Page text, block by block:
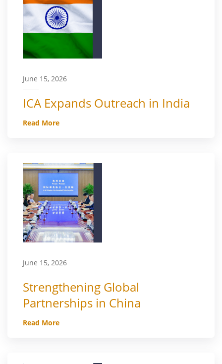
June 15, 2026
ICA Expands Outreach in India
Read More
June 15, 2026
Strengthening Global
Partnerships in China
Read More